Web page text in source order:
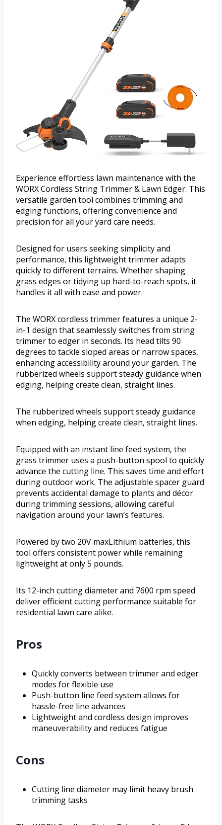
Experience effortless lawn maintenance with the
WORX Cordless String Trimmer & Lawn Edger. This
versatile garden tool combines trimming and
edging functions, offering convenience and
precision for all your yard care needs.
Designed for users seeking simplicity and
performance, this lightweight trimmer adapts
quickly to different terrains. Whether shaping
grass edges or tidying up hard-to-reach spots, it
handles it all with ease and power.
The WORX cordless trimmer features a unique 2-
in-1 design that seamlessly switches from string
trimmer to edger in seconds. Its head tilts 90
degrees to tackle sloped areas or narrow spaces,
enhancing accessibility around your garden. The
rubberized wheels support steady guidance when
edging, helping create clean, straight lines.
The rubberized wheels support steady guidance
when edging, helping create clean, straight lines.
Equipped with an instant line feed system, the
grass trimmer uses a push-button spool to quickly
advance the cutting line. This saves time and effort
during outdoor work. The adjustable spacer guard
prevents accidental damage to plants and décor
during trimming sessions, allowing careful
navigation around your lawn’s features.
Powered by two 20V maxLithium batteries, this
tool offers consistent power while remaining
lightweight at only 5 pounds.
Its 12-inch cutting diameter and 7600 rpm speed
deliver efficient cutting performance suitable for
residential lawn care alike.
Pros
Quickly converts between trimmer and edger
modes for flexible use
Push-button line feed system allows for
hassle-free line advances
Lightweight and cordless design improves
maneuverability and reduces fatigue
Cons
Cutting line diameter may limit heavy brush
trimming tasks